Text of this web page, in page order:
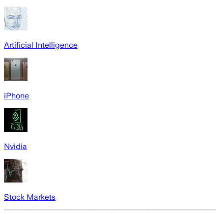
Artificial Intelligence
iPhone
Nvidia
Stock Markets